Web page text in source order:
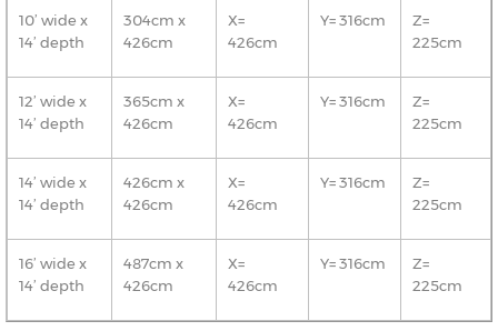
10’ wide x
14’ depth
304cm x
426cm
X=
426cm
Y= 316cm
Z=
225cm
12’ wide x
14’ depth
365cm x
426cm
X=
426cm
Y= 316cm
Z=
225cm
14’ wide x
14’ depth
426cm x
426cm
X=
426cm
Y= 316cm
Z=
225cm
16’ wide x
14’ depth
487cm x
426cm
X=
426cm
Y= 316cm
Z=
225cm